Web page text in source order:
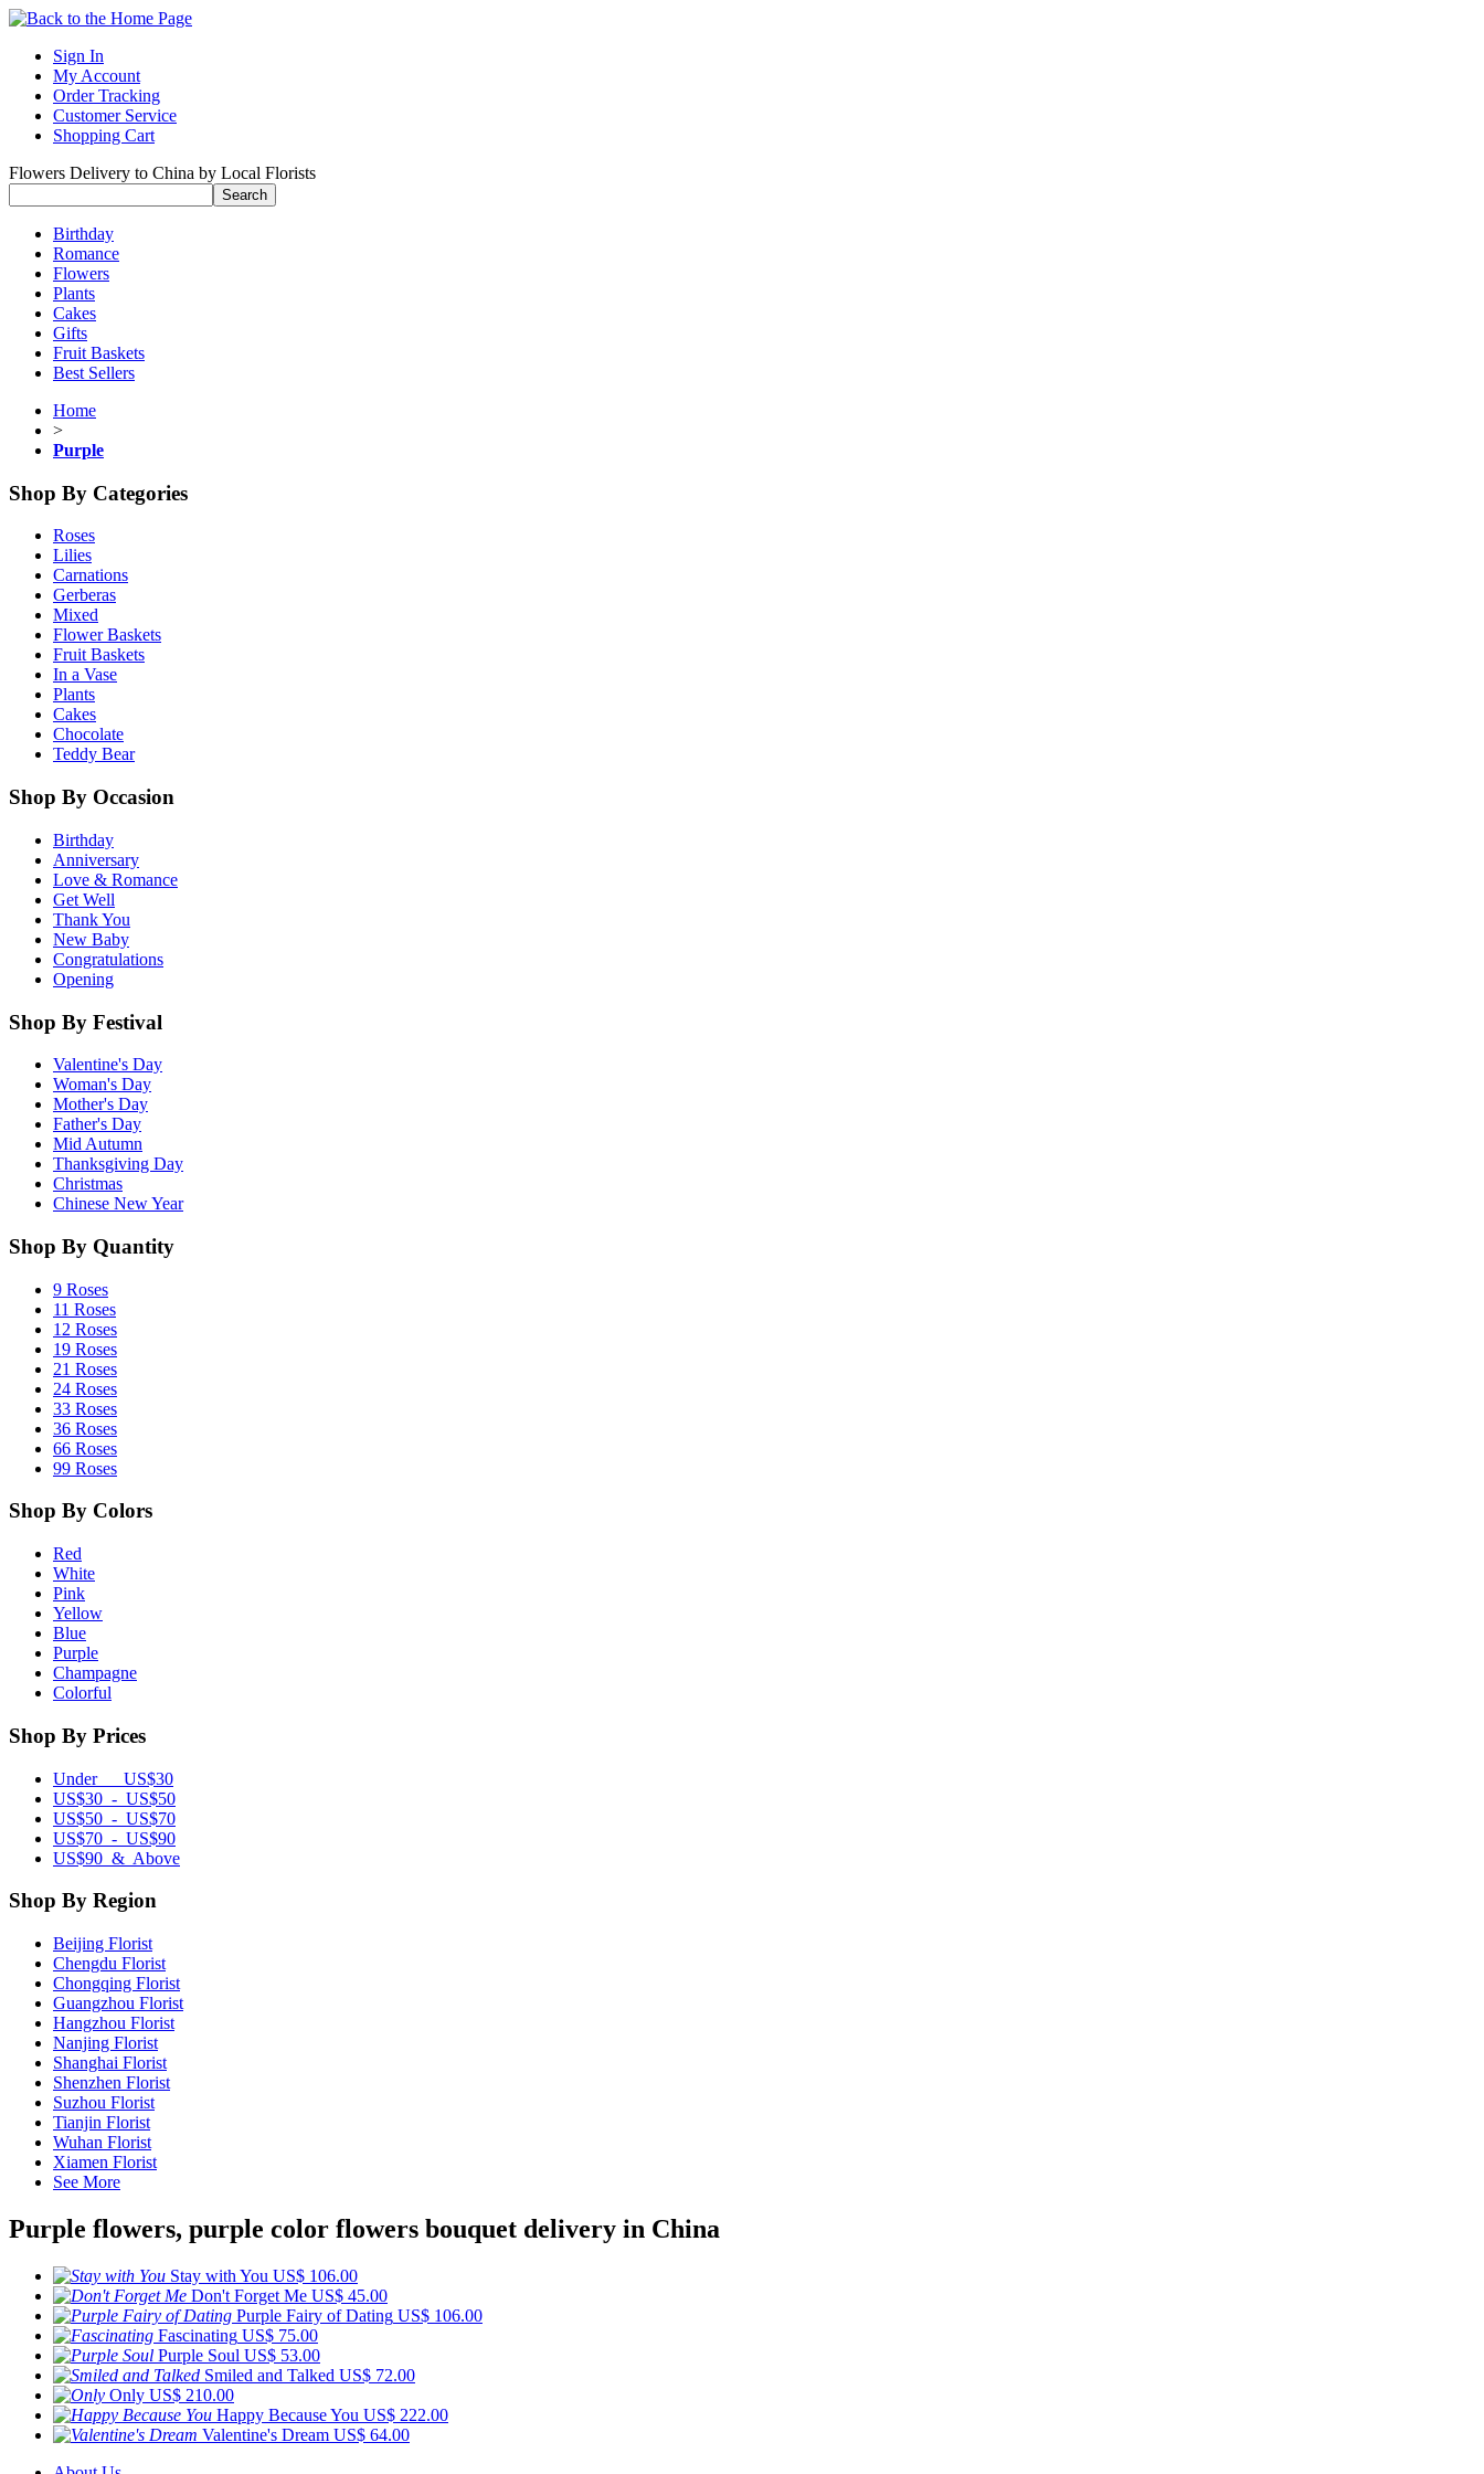
Sign In
My Account
Order Tracking
Customer Service
Shopping Cart
Flowers Delivery to China by Local Florists
Birthday
Romance
Flowers
Plants
Cakes
Gifts
Fruit Baskets
Best Sellers
Home
>
Purple
Shop By Categories
Roses
Lilies
Carnations
Gerberas
Mixed
Flower Baskets
Fruit Baskets
In a Vase
Plants
Cakes
Chocolate
Teddy Bear
Shop By Occasion
Birthday
Anniversary
Love & Romance
Get Well
Thank You
New Baby
Congratulations
Opening
Shop By Festival
Valentine's Day
Woman's Day
Mother's Day
Father's Day
Mid Autumn
Thanksgiving Day
Christmas
Chinese New Year
Shop By Quantity
9 Roses
11 Roses
12 Roses
19 Roses
21 Roses
24 Roses
33 Roses
36 Roses
66 Roses
99 Roses
Shop By Colors
Red
White
Pink
Yellow
Blue
Purple
Champagne
Colorful
Shop By Prices
Under US$30
US$30 - US$50
US$50 - US$70
US$70 - US$90
US$90 & Above
Shop By Region
Beijing Florist
Chengdu Florist
Chongqing Florist
Guangzhou Florist
Hangzhou Florist
Nanjing Florist
Shanghai Florist
Shenzhen Florist
Suzhou Florist
Tianjin Florist
Wuhan Florist
Xiamen Florist
See More
Purple flowers, purple color flowers bouquet delivery in China
Stay with You US$ 106.00
Don't Forget Me US$ 45.00
Purple Fairy of Dating US$ 106.00
Fascinating US$ 75.00
Purple Soul US$ 53.00
Smiled and Talked US$ 72.00
Only US$ 210.00
Happy Because You US$ 222.00
Valentine's Dream US$ 64.00